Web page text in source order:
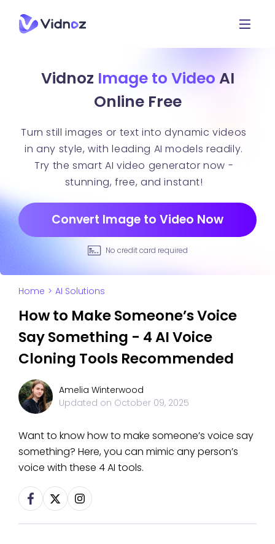
Vidnoz Image to Video AI
Online Free
Turn still images or text into dynamic videos
in any style, with leading AI models readily.
Try the smart AI video generator now -
stunning, free, and instant!
Convert Image to Video Now
No credit card required
Home > AI Solutions
How to Make Someone’s Voice
Say Something - 4 AI Voice
Cloning Tools Recommended
Amelia Winterwood
Updated on October 09, 2025
Want to know how to make someone’s voice say
something? Here, you can mimic any person’s
voice with these 4 AI tools.